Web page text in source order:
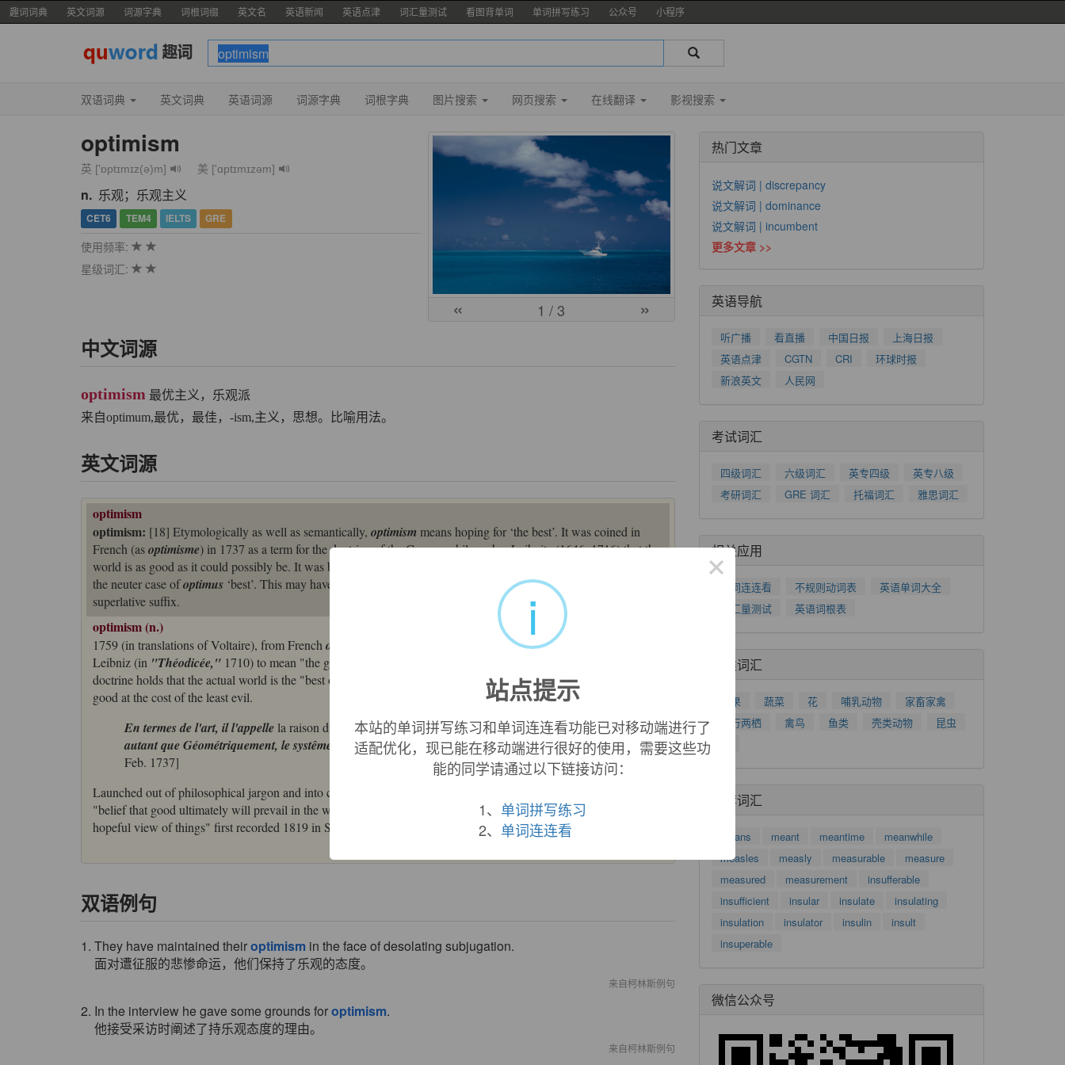
趣词词典 英文词源 词源字典 词根词缀 英文名 英语新闻 英语点津 词汇量测试 看图背单词 单词拼写练习 公众号 小程序
双语词典 英文词典 英语词源 词源字典 词根字典 图片搜索 网页搜索 在线翻译 影视搜索
optimism
英 ['ɒptɪmɪz(ə)m] 美 ['ɑptɪmɪzəm]
n. 乐观；乐观主义
CET6 TEM4 IELTS GRE
使用频率:
星级词汇:
« 1 / 3 »
中文词源
optimism 最优主义，乐观派
来自optimum,最优，最佳，-ism,主义，思想。比喻用法。
英文词源
optimism
optimism: [18] Etymologically as well as semantically, optimism means hoping for ‘the best’. It was coined in
French (asoptimisme) in 1737 as a term for the doctrine of the German philosopher Leibnitz (1646–1716) that the
world is as good as it could possibly be. It was based on Latin
the neuter case ofoptimus ‘best’. This may have been formed from the preposition ob‘in front of’ and a
superlative suffix.
optimism (n.)
1759 (in translations of Voltaire), from Frenchoptimisme (1737), from Modern Latinoptimum
Leibniz (in "Théodicée," 1710) to mean "the greatest good," from Latin
doctrine holds that the actual world is the "best of all possible worlds," in which the creator accomplishes the most
good at the cost of the least evil.
En termes de l'art, il l'appellela raison du meilleurou plus savamment encore, et Theologiquement
autant que Géométriquement, le systême de l'Optimum,ou l'Optimisme. [Mémoires de Trévoux,
Feb. 1737]
Launched out of philosophical jargon and into currency by Voltaire's satire on it in
"belief that good ultimately will prevail in the world" first attested 1841 in Emerson; meaning "tendency to take a
hopeful view of things" first recorded 1819 in Shelley.
双语例句
1. They have maintained theiroptimism in the face of desolating subjugation.
面对遭征服的悲惨命运，他们保持了乐观的态度。
来自柯林斯例句
2. In the interview he gave some grounds foroptimism.
他接受采访时阐述了持乐观态度的理由。
来自柯林斯例句
热门文章
说文解词 | discrepancy
说文解词 | dominance
说文解词 | incumbent
更多文章 >>
英语导航
听广播 看直播 中国日报
上海日报
英语点津
CGTN CRI
环球时报
新浪英文
人民网
考试词汇
四级词汇 六级词汇 英专四级
英专八级
考研词汇
GRE 词汇 托福词汇 雅思词汇
相关应用
单词连连看 不规则动词表
英语单词大全
词汇量测试
英语词根表
分类词汇
水果 蔬菜 花 哺乳动物
家畜家禽
爬行两栖
禽鸟 鱼类 壳类动物
昆虫
推荐词汇
means meant meantime
meanwhile
measles
measly measurable
measure
measured
measurement
insufferable
insufficient
insular insulate
insulating
insulation
insulator insulin
insult
insuperable
微信公众号
×
i
站点提示
本站的单词拼写练习和单词连连看功能已对移动端进行了
适配优化，现已能在移动端进行很好的使用，需要这些功
能的同学请通过以下链接访问：
1、 单词拼写练习
2、 单词连连看